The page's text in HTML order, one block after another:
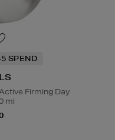
SPEND
Firming Day
ml